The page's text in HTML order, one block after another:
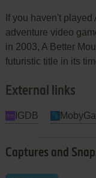
If you haven't
adventure video
in 2003, A Better
futuristic title in its
External links
IGDB
Captures and